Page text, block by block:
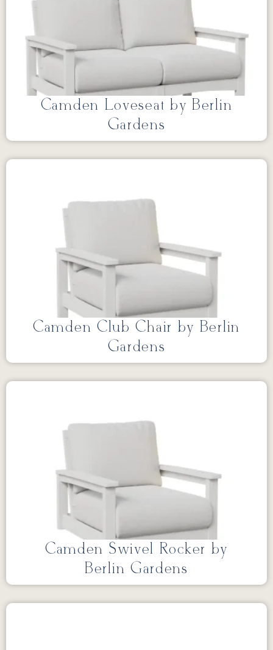
Camden Loveseat by Berlin
Gardens
Camden Club Chair by Berlin
Gardens
Camden Swivel Rocker by
Berlin Gardens